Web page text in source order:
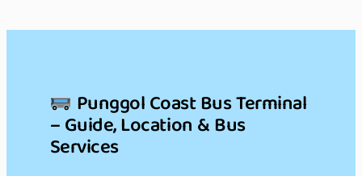
Punggol Coast Bus Terminal
– Guide, Location & Bus
Services